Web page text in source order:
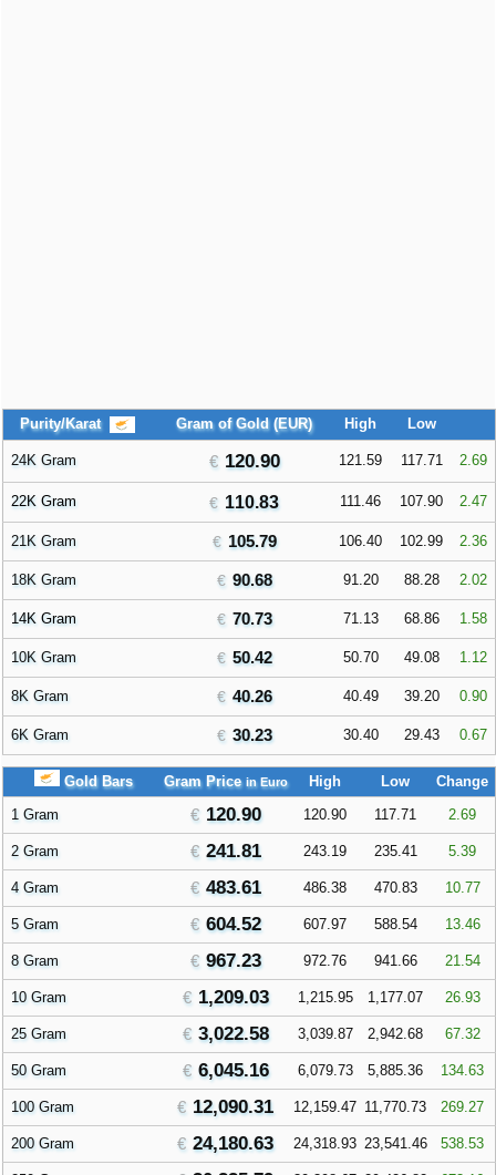
Purity/Karat Gram of Gold (EUR) High Low
24K Gram 120.90 121.59 117.71 2.69
22K Gram 110.83 111.46 107.90 2.47
21K Gram 105.79 106.40 102.99 2.36
18K Gram 90.68 91.20 88.28 2.02
14K Gram 70.73 71.13 68.86 1.58
10K Gram 50.42 50.70 49.08 1.12
8K Gram 40.26 40.49 39.20 0.90
6K Gram 30.23 30.40 29.43 0.67
Gold Bars Gram Price in Euro High Low
Change
1 Gram
120.90 120.90 117.71 2.69
2 Gram 241.81 243.19 235.41 5.39
4 Gram 483.61 486.38 470.83 10.77
5 Gram 604.52 607.97 588.54 13.46
8 Gram 967.23 972.76 941.66 21.54
10 Gram 1,209.03 1,215.95 1,177.07 26.93
25 Gram 3,022.58 3,039.87 2,942.68 67.32
50 Gram 6,045.16 6,079.73 5,885.36 134.63
100 Gram 12,090.31 12,159.47 11,770.73 269.27
200 Gram 24,180.63 24,318.93 23,541.46 538.53